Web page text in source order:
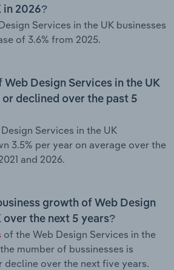
in 2026?
Services in the UK businesses
of 3.6% from 2025.
Web Design Services in the UK
or declined over the past 5
Services in the UK
3.5% per year on average over the
and 2026.
growth of Web Design
over the next 5 years?
of the Web Design Services in the
mumber of bussinesses is
over the next five years.